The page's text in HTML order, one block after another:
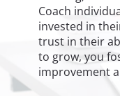
Coach
invested in
trust in their
to grow, you
improvement